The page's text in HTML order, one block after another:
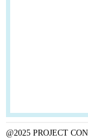
@2025 PROJECT